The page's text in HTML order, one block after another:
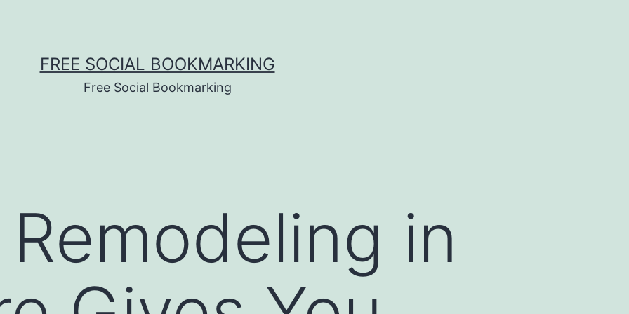
FREE SOCIAL BOOKMARKING
Free Social Bookmarking
in